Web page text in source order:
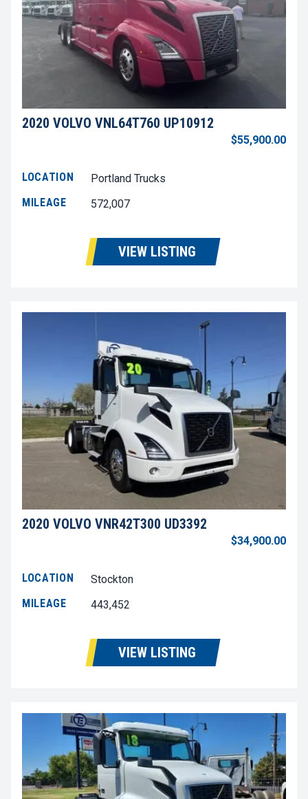
2020 VOLVO VNL64T760 UP10912
$55,900.00
LOCATION
Portland Trucks
MILEAGE
572,007
VIEW LISTING
2020 VOLVO VNR42T300 UD3392
$34,900.00
LOCATION
Stockton
MILEAGE
443,452
VIEW LISTING